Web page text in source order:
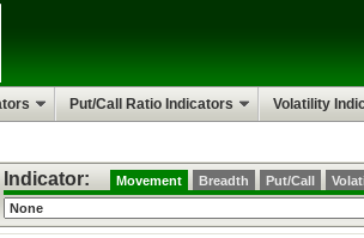
Indicator: Movement Breadth Put/Call
Put/Call Ratio Indicators Volatility